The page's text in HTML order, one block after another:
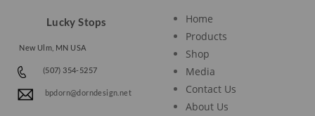
Lucky Stops
New Ulm, MN USA
(507) 354-5257
bpdorn@dorndesign.net
Home
Products
Shop
Media
Contact Us
About Us